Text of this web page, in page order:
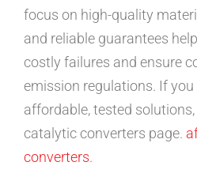
focus on high-quality
and reliable guarantees
costly failures and ensure
emission regulations. If
affordable, tested
catalytic converters page.
converters.